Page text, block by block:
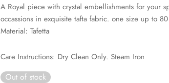
2,850.00 EGP.2,280.00
A Royal piece with crystal embellishments for your
occassions in exquisite tafta fabric. one size up to
Material: Tafetta
Care Instructions: Dry Clean Only. Steam Iron
Out of stock